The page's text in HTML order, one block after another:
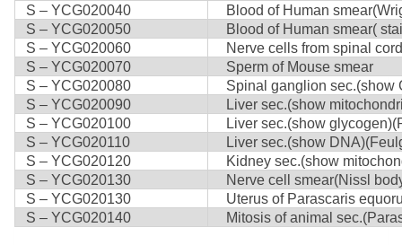
S – YCG020040
Blood of Human
S – YCG020050
Blood of Human smear(
S – YCG020060
Nerve cells from spinal
S – YCG020070
Sperm of Mouse smear
S – YCG020080
Spinal ganglion sec.(show
S – YCG020090
Liver sec.(show
S – YCG020100
Liver sec.(show
S – YCG020110
Liver sec.(show
S – YCG020120
Kidney sec.(show
S – YCG020130
Nerve cell smear(Nissl
S – YCG020130
Uterus of Parascaris
S – YCG020140
Mitosis of animal